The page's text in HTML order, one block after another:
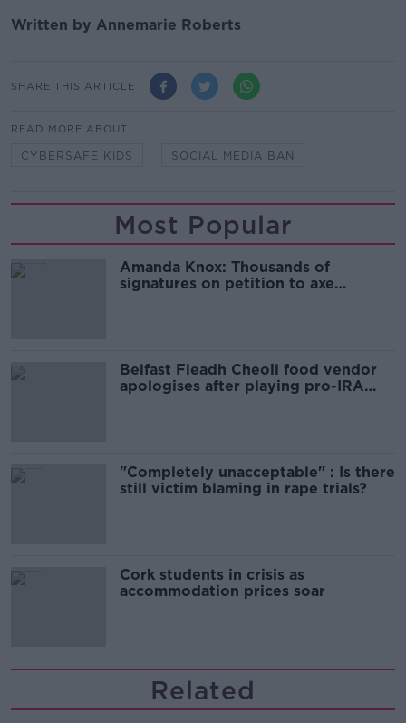
Written by Annemarie Roberts
SHARE THIS ARTICLE
READ MORE ABOUT
CYBERSAFE KIDS SOCIAL MEDIA BAN
Most Popular
Amanda Knox: Thousands of
signatures on petition to axe
Belfast Fleadh Cheoil food vendor
apologises after playing pro-IRA
"Completely unacceptable" : Is there
still victim blaming in rape trials?
Cork students in crisis as
accommodation prices soar
Related